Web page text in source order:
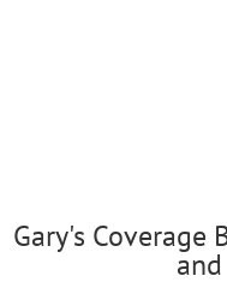
Gary's Coverage